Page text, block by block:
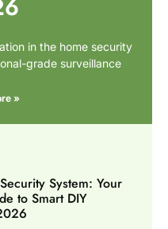
in the home security
grade surveillance
»
System: Your
to Smart DIY